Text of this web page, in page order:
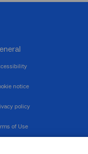
notice
policy
of Use